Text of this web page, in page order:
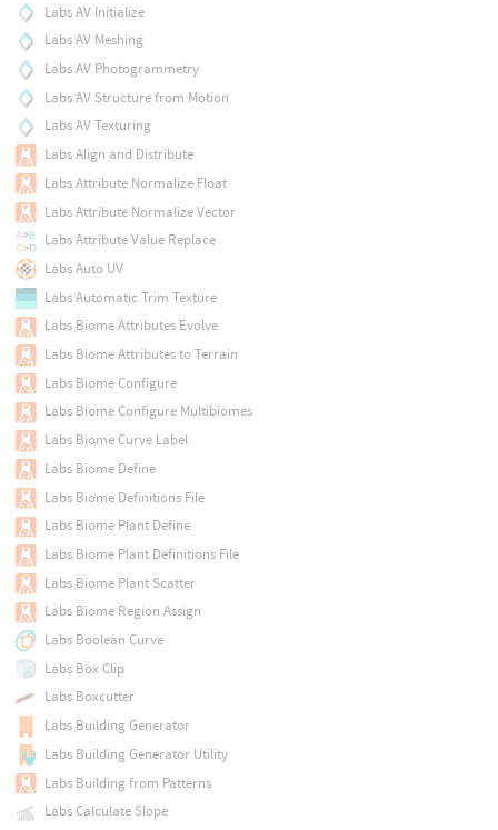
Labs AV Initialize
Labs AV Meshing
Labs AV Photogrammetry
Labs AV Structure from Motion
Labs AV Texturing
Labs Align and Distribute
Labs Attribute Normalize Float
Labs Attribute Normalize Vector
Labs Attribute Value Replace
Labs Auto UV
Labs Automatic Trim Texture
Labs Biome Attributes Evolve
Labs Biome Attributes to Terrain
Labs Biome Configure
Labs Biome Configure Multibiomes
Labs Biome Curve Label
Labs Biome Define
Labs Biome Definitions File
Labs Biome Plant Define
Labs Biome Plant Definitions File
Labs Biome Plant Scatter
Labs Biome Region Assign
Labs Boolean Curve
Labs Box Clip
Labs Boxcutter
Labs Building Generator
Labs Building Generator Utility
Labs Building from Patterns
Labs Calculate Slope